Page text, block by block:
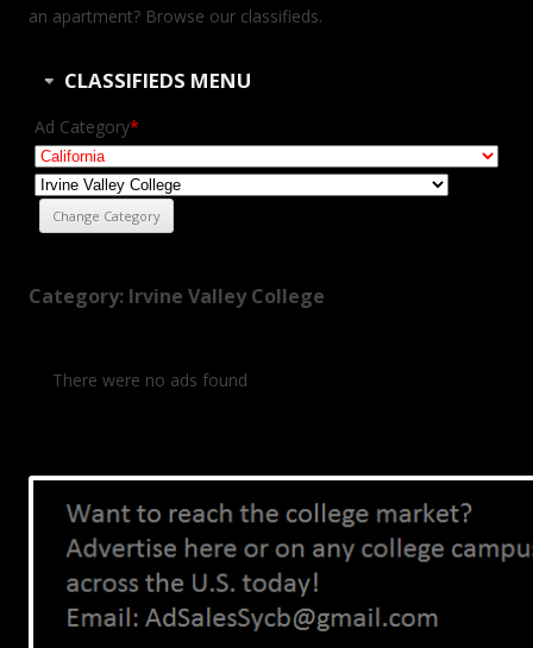
an apartment? Browse our classifieds.
CLASSIFIEDS MENU
Ad Category*
Category: Irvine Valley College
There were no ads found